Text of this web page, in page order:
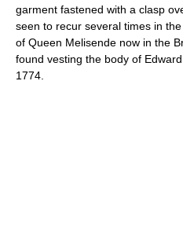
garment fastened with a clasp
seen to recur several times in
of Queen Melisende now in the
found vesting the body of
1774.